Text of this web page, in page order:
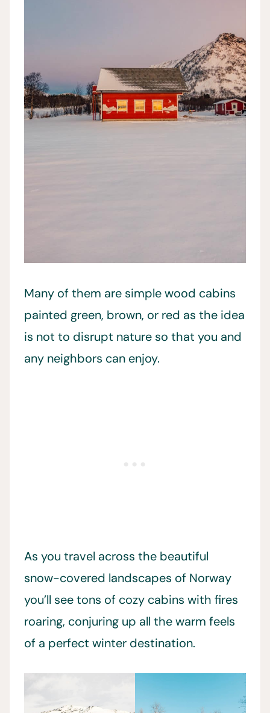
Many of them are simple wood cabins
painted green, brown, or red as the idea
is not to disrupt nature so that you and
any neighbors can enjoy.
As you travel across the beautiful
snow-covered landscapes of Norway
you’ll see tons of cozy cabins with fires
roaring, conjuring up all the warm feels
of a perfect winter destination.